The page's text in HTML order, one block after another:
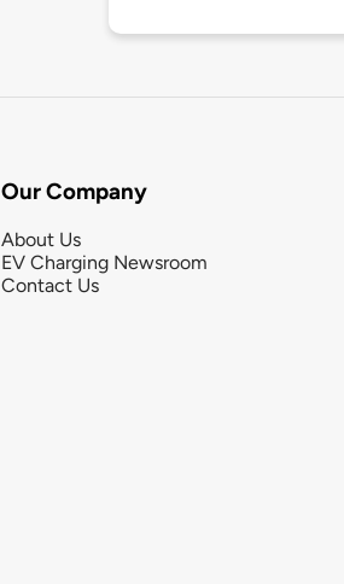
Our Company
About Us
EV Charging Newsroom
Contact Us